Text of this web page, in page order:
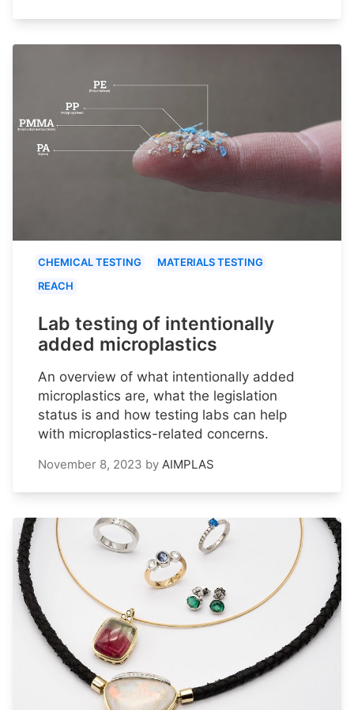
CHEMICAL TESTING
MATERIALS TESTING
REACH
Lab testing of intentionally
added microplastics
An overview of what intentionally added
microplastics are, what the legislation
status is and how testing labs can help
with microplastics-related concerns.
November 8, 2023 by AIMPLAS